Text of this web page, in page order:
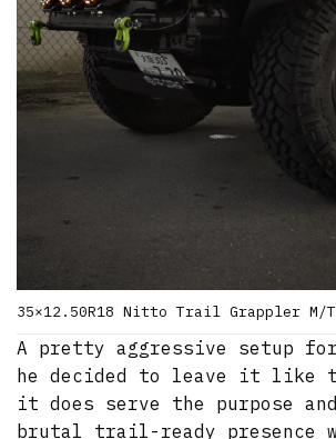
35×12.50R18 Nitto Trail Grappler
A pretty aggressive setup
he decided to leave it like
it does serve the purpose
brutal trail-ready presence